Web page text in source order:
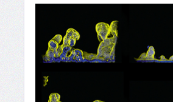
Exit for Two